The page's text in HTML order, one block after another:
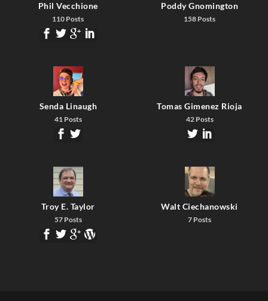
Phil Vecchione
110 Posts
Poddy Gnomington
158 Posts
Senda Linaugh
41 Posts
Tomas Gimenez Rioja
42 Posts
Troy E. Taylor
57 Posts
Walt Ciechanowski
7 Posts